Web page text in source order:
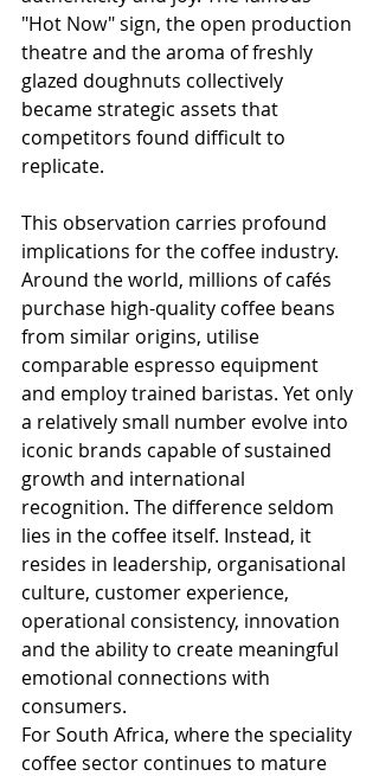
"Hot Now" sign, the open production
theatre and the aroma of freshly
glazed doughnuts collectively
became strategic assets that
competitors found difficult to
replicate.
This observation carries profound
implications for the coffee industry.
Around the world, millions of cafés
purchase high-quality coffee beans
from similar origins, utilise
comparable espresso equipment
and employ trained baristas. Yet only
a relatively small number evolve into
iconic brands capable of sustained
growth and international
recognition. The difference seldom
lies in the coffee itself. Instead, it
resides in leadership, organisational
culture, customer experience,
operational consistency, innovation
and the ability to create meaningful
emotional connections with
consumers.
For South Africa, where the speciality
coffee sector continues to mature